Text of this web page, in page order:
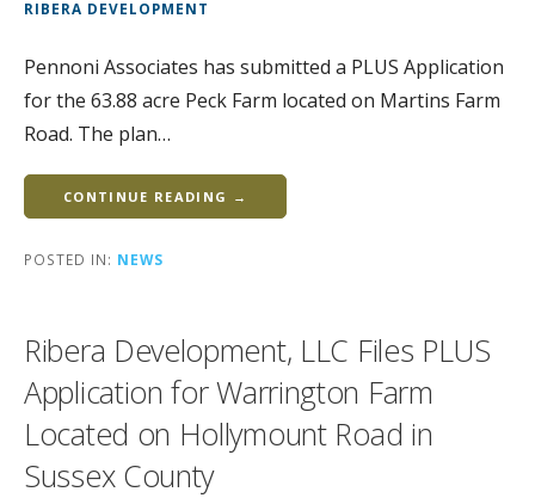
RIBERA DEVELOPMENT
Pennoni Associates has submitted a PLUS Application
for the 63.88 acre Peck Farm located on Martins Farm
Road. The plan…
CONTINUE READING →
POSTED IN: NEWS
Ribera Development, LLC Files PLUS
Application for Warrington Farm
Located on Hollymount Road in
Sussex County